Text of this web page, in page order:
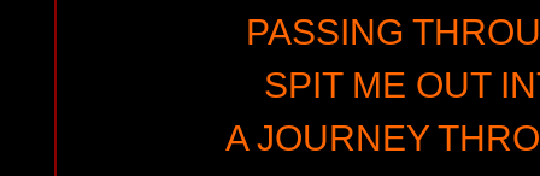
PASSING
SPIT ME OUT
A JOURNEY